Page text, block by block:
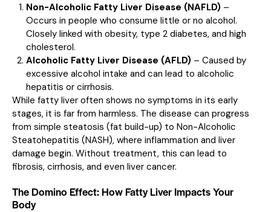
Non-Alcoholic Fatty Liver Disease (NAFLD) –
Occurs in people who consume little or no alcohol.
Closely linked with obesity, type 2 diabetes, and high
cholesterol.
Alcoholic Fatty Liver Disease (AFLD) – Caused by
excessive alcohol intake and can lead to alcoholic
hepatitis or cirrhosis.
While fatty liver often shows no symptoms in its early
stages, it is far from harmless. The disease can progress
from simple steatosis (fat build-up) to Non-Alcoholic
Steatohepatitis (NASH), where inflammation and liver
damage begin. Without treatment, this can lead to
fibrosis, cirrhosis, and even liver cancer.
The Domino Effect: How Fatty Liver Impacts Your
Body